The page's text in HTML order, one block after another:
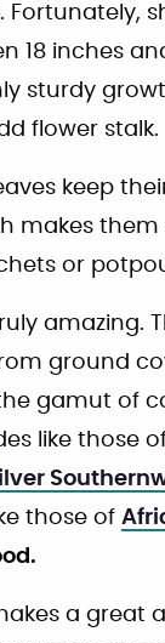
Fortunately,
18 inches
sturdy
flower stalk.
keep
makes
or
amazing.
ground
gamut of
like those
those of
a great